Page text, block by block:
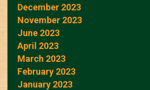
December 2023
November 2023
June 2023
April 2023
March 2023
February 2023
January 2023